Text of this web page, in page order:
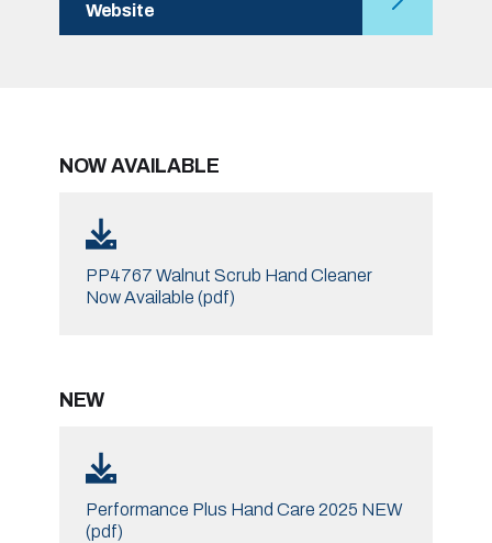
Website
NOW AVAILABLE
PP4767 Walnut Scrub Hand Cleaner
Now Available (pdf)
NEW
Performance Plus Hand Care 2025 NEW
(pdf)